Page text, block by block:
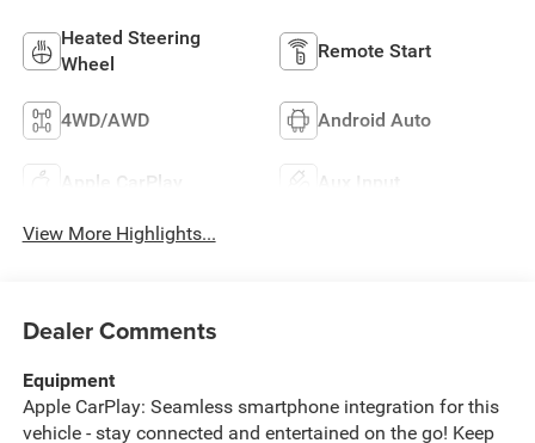
Heated Steering
Wheel
Remote Start
4WD/AWD Android Auto
Apple CarPlay Aux Input
View More Highlights...
Dealer Comments
Equipment
Apple CarPlay: Seamless smartphone integration for this
vehicle - stay connected and entertained on the go! Keep